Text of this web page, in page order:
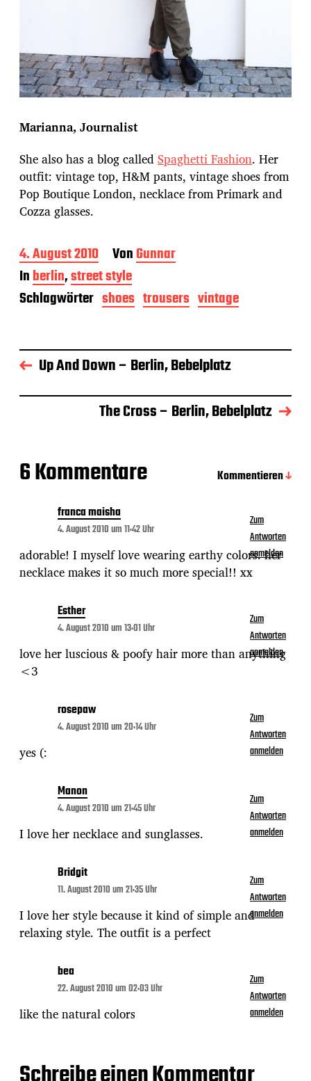
Marianna, Journalist
She also has a blog calledSpaghetti Fashion. Her
outfit: vintage top, H&M pants, vintage shoes from
Pop Boutique London, necklace from Primark and
Cozza glasses.
B
e
i
t
r
s
d
t
4. August 2010 VonGunnar
Inberlin,street style
Schlagwörter shoes trousers vintage
Up And Down – Berlin, Bebelplatz
The Cross – Berlin, Bebelplatz
6 Kommentare
Kommentieren
franca maisha
4. August 2010 um 11:42 Uhr
adorable! I myself love wearing earthy colors. her
necklace makes it so much more special!! xx
Zum
Antworten
anmelden
Esther
4. August 2010 um 13:01 Uhr
love her luscious & poofy hair more than anything
<3
Zum
Antworten
anmelden
rosepaw
4. August 2010 um 20:14 Uhr
yes (:
Zum
Antworten
anmelden
Manon
4. August 2010 um 21:45 Uhr
I love her necklace and sunglasses.
Zum
Antworten
anmelden
Bridgit
11. August 2010 um 21:35 Uhr
I love her style because it kind of simple and
relaxing style. The outfit is a perfect
Zum
Antworten
anmelden
bea
22. August 2010 um 02:03 Uhr
like the natural colors
Zum
Antworten
anmelden